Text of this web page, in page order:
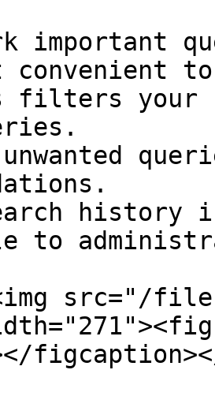
important
convenient
your
unwanted
history
to
src="/files/